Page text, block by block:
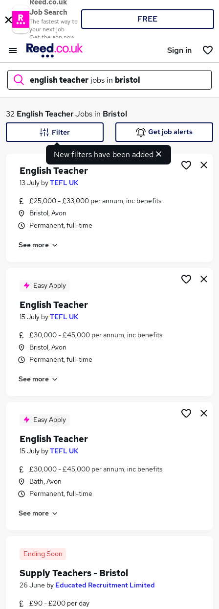
Reed.co.uk
Job Search
The fastest way to
your next job
Get the app now
FREE
Sign in
english teacher jobs in bristol
What
Search jobs
Similar searches:
Teacher jobs
English jobs
Teacher Assistant jobs
English Teacher Jobs in Belfast
English Teacher Jobs in Birmingham
32 English TeacherJobs in Bristol
New filters have been added
Filter Get job alerts
English Teacher
13 July byTEFL UK
£25,000 - £33,000 per annum, inc benefits
Bristol, Avon
Permanent, full-time
See more
Easy Apply
English Teacher
15 July byTEFL UK
£30,000 - £45,000 per annum, inc benefits
Bristol, Avon
Permanent, full-time
See more
Easy Apply
English Teacher
15 July byTEFL UK
£30,000 - £45,000 per annum, inc benefits
Bath, Avon
Permanent, full-time
See more
Ending Soon
Supply Teachers - Bristol
26 June by Educated Recruitment Limited
£90 - £200 per day